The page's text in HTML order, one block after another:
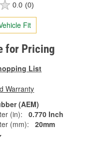
0.0 (0)
Fit
for Pricing
List
Warranty
(AEM)
(in):
0.770 Inch
(mm):
20mm